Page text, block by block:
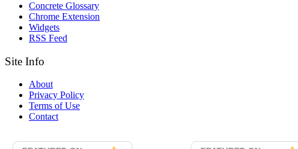
Concrete Glossary
Chrome Extension
Widgets
RSS Feed
Site Info
About
Privacy Policy
Terms of Use
Contact